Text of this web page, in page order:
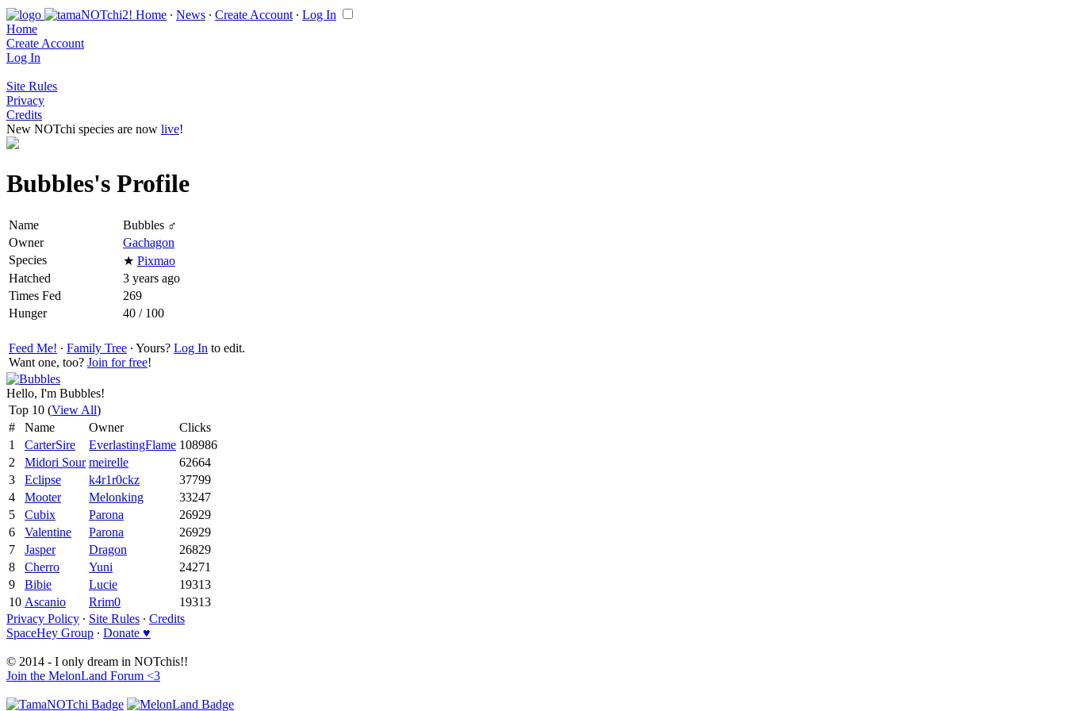
Home ∙ News ∙ Create Account ∙ Log In
Home
Create Account
Log In
Site Rules
Privacy
Credits
New NOTchi species are now live!
Bubbles's Profile
Name
Bubbles ♂
Owner
Gachagon
Species
★ Pixmao
Hatched
3 years ago
Times Fed
269
Hunger
40 / 100
Feed Me! ∙ Family Tree ∙ Yours? Log In to edit.
Want one, too? Join for free!
Hello, I'm Bubbles!
Top 10 (View All)
#
Name Owner
Clicks
1
CarterSire EverlastingFlame 108986
2
Midori Sour meirelle
62664
3
Eclipse k4r1r0ckz
37799
4
Mooter Melonking
33247
5
Cubix Parona
26929
6
Valentine Parona
26929
7
Jasper Dragon
26829
8
Cherro Yuni
24271
9
Bibie Lucie
19313
10 Ascanio Rrim0
19313
Privacy Policy ∙ Site Rules ∙ Credits
SpaceHey Group ∙ Donate ♥
© 2014 - I only dream in NOTchis!!
Join the MelonLand Forum <3